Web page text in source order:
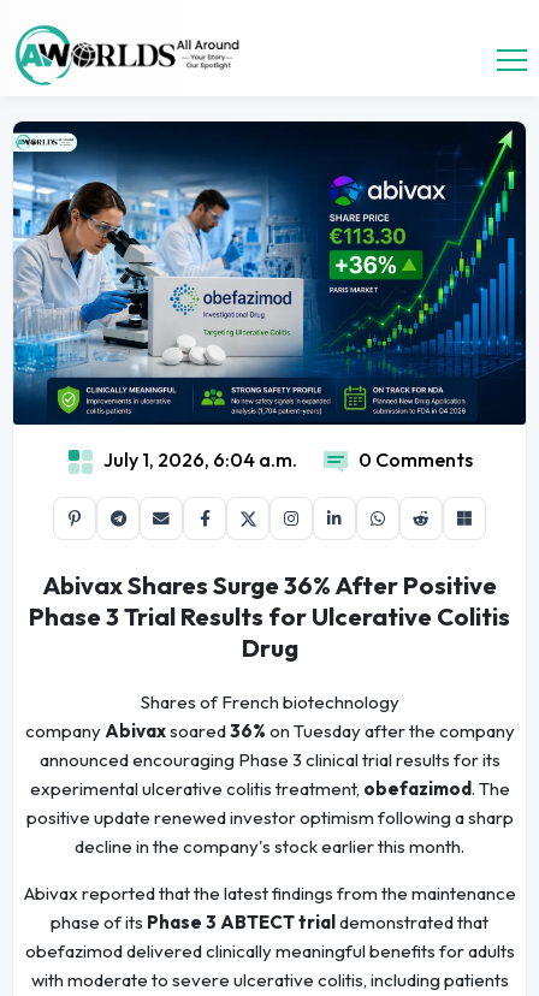
July 1, 2026, 6:04 a.m. 0 Comments
Abivax Shares Surge 36% After Positive
Phase 3 Trial Results for Ulcerative Colitis
Drug
Shares of French biotechnology
companyAbivaxsoared36% on Tuesday after the company
announced encouraging Phase 3 clinical trial results for its
experimental ulcerative colitis treatment, obefazimod. The
positive update renewed investor optimism following a sharp
decline in the company's stock earlier this month.
Abivax reported that the latest findings from the maintenance
phase of its Phase 3 ABTECT trial demonstrated that
obefazimod delivered clinically meaningful benefits for adults
with moderate to severe ulcerative colitis, including patients